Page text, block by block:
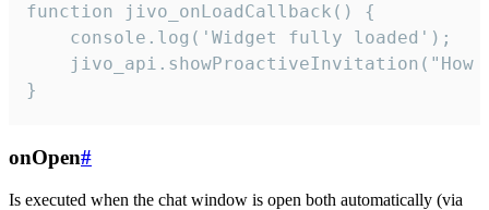
function jivo_onLoadCallback() {
    console.log('Widget fully loaded');
jivo_api.showProactiveInvitation("How
}
onOpen#
Is executed when the chat window is open both automatically (via